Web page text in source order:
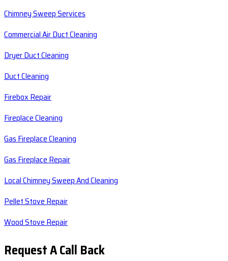
Chimney Sweep Services
Commercial Air Duct Cleaning
Dryer Duct Cleaning
Duct Cleaning
Firebox Repair
Fireplace Cleaning
Gas Fireplace Cleaning
Gas Fireplace Repair
Local Chimney Sweep And Cleaning
Pellet Stove Repair
Wood Stove Repair
Request A Call Back